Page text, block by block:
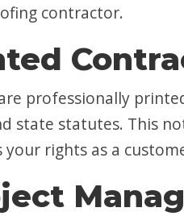
contractor.
professionally
state statutes. This
rights as a